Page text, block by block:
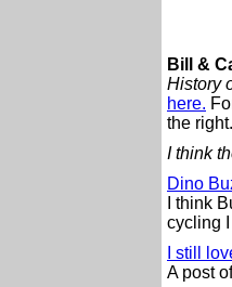
Bill &
History
here.
the right.
I think
Dino
I think
cycling
I still
A post